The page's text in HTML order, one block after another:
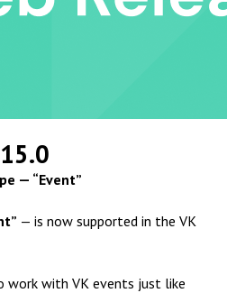
— “Event”
— is now supported in the VK
with VK events just like